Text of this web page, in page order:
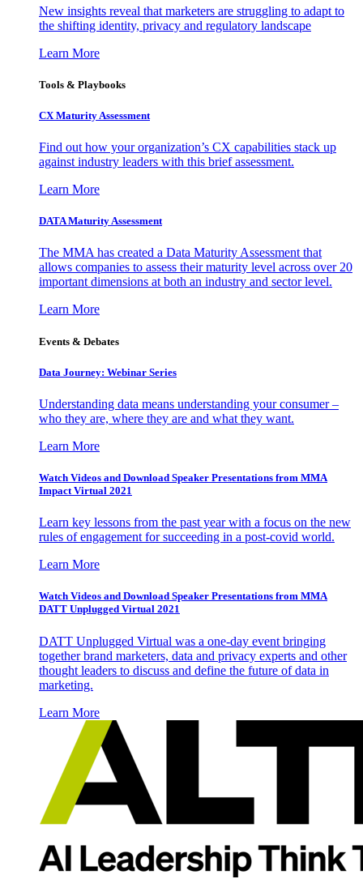
New insights reveal that marketers are struggling to adapt to
the shifting identity, privacy and regulatory landscape
Learn More
Tools & Playbooks
CX Maturity Assessment
Find out how your organization’s CX capabilities stack up
against industry leaders with this brief assessment.
Learn More
DATA Maturity Assessment
The MMA has created a Data Maturity Assessment that
allows companies to assess their maturity level across over 20
important dimensions at both an industry and sector level.
Learn More
Events & Debates
Data Journey: Webinar Series
Understanding data means understanding your consumer –
who they are, where they are and what they want.
Learn More
Watch Videos and Download Speaker Presentations from MMA
Impact Virtual 2021
Learn key lessons from the past year with a focus on the new
rules of engagement for succeeding in a post-covid world.
Learn More
Watch Videos and Download Speaker Presentations from MMA
DATT Unplugged Virtual 2021
DATT Unplugged Virtual was a one-day event bringing
together brand marketers, data and privacy experts and other
thought leaders to discuss and define the future of data in
marketing.
Learn More